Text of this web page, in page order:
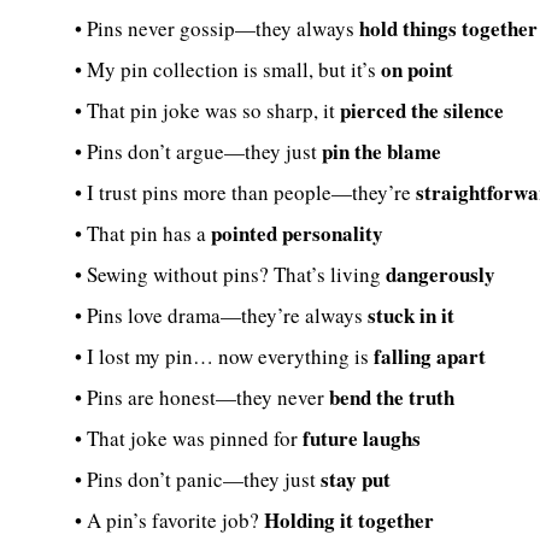
• Pins never gossip—they always hold things together
• My pin collection is small, but it’s on point
• That pin joke was so sharp, itpierced the silence
• Pins don’t argue—they justpin the blame
• I trust pins more than people—they’re
• That pin has apointed personality
• Sewing without pins? That’s living dangerously
• Pins love drama—they’re always stuck in it
• I lost my pin… now everything is falling apart
• Pins are honest—they neverbend the truth
• That joke was pinned forfuture laughs
• Pins don’t panic—they juststay put
• A pin’s favorite job? Holding it together